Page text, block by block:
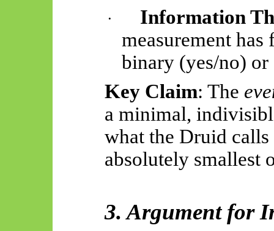
·
Information
measurement
binary (yes/no)
Key Claim: The
a minimal,
what the Druid
absolutely smallest
3. Argument for